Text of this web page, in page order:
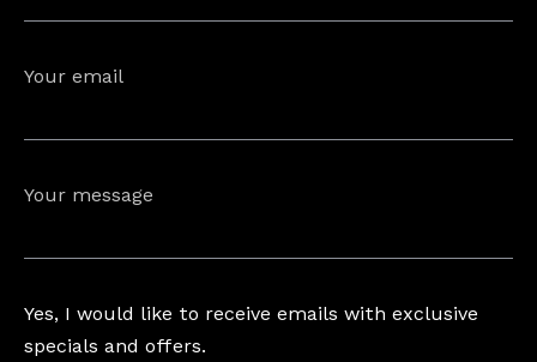
Your email
Your message
Yes, I would like to receive emails with exclusive
specials and offers.